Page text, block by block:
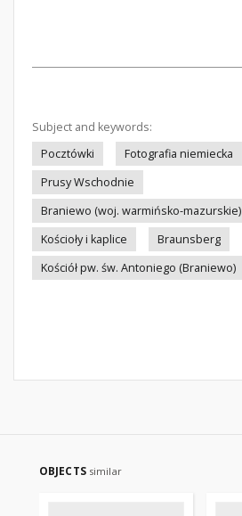
Subject and keywords:
Pocztówki
Fotografia niemiecka
Prusy Wschodnie
Braniewo (woj. warmińsko-mazurskie)
Kościoły i kaplice
Braunsberg
Kościół pw. św. Antoniego (Braniewo)
OBJECTS similar